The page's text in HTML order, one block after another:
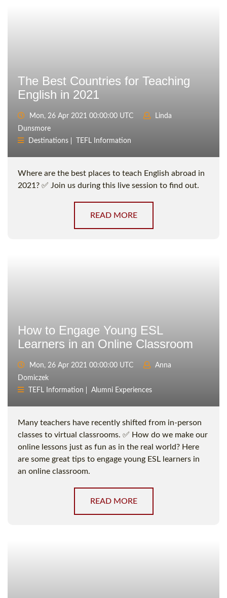
The Best Countries for Teaching
English in 2021
Mon, 26 Apr 2021 00:00:00 UTC
Linda
Dunsmore
Destinations
TEFL Information
Where are the best places to teach English abroad in
2021? ✅ Join us during this live session to find out.
READ MORE
How to Engage Young ESL
Learners in an Online Classroom
Mon, 26 Apr 2021 00:00:00 UTC
Anna
Domiczek
TEFL Information
Alumni Experiences
Many teachers have recently shifted from in-person
classes to virtual classrooms. ✅ How do we make our
online lessons just as fun as in the real world? Here
are some great tips to engage young ESL learners in
an online classroom.
READ MORE